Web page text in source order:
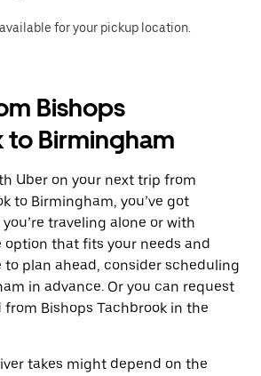
for your pickup location.
Bishops
to Birmingham
Uber on your next trip from
to Birmingham, you’ve got
traveling alone or with
option that fits your needs and
to plan ahead, consider scheduling
in advance. Or you can request
Bishops Tachbrook in the
takes might depend on the